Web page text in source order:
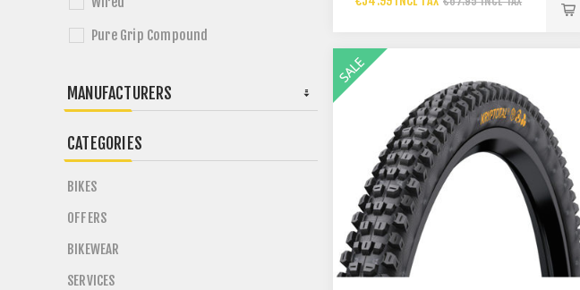
Pure Grip Compound
MANUFACTURERS
CATEGORIES
BIKES
OFFERS
BIKEWEAR
SERVICES